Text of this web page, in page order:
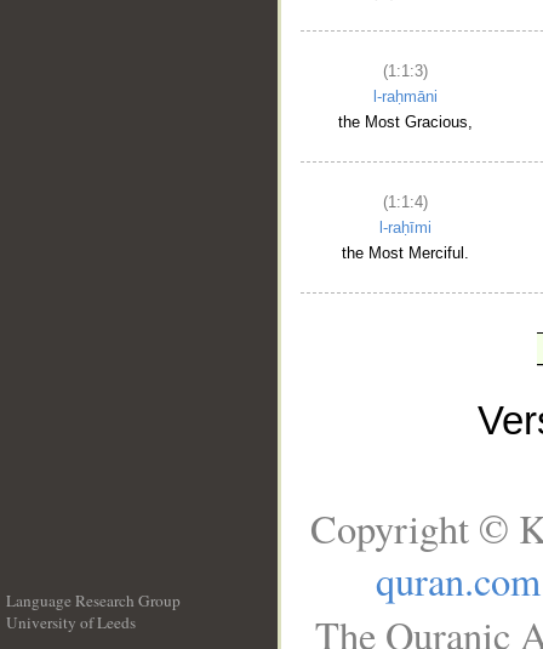
(1:1:3)
l-raḥmāni
the Most Gracious,
(1:1:4)
l-raḥīmi
the Most Merciful.
Language Research Group
University of Leeds
Copyright ©
quran.com
The Quranic